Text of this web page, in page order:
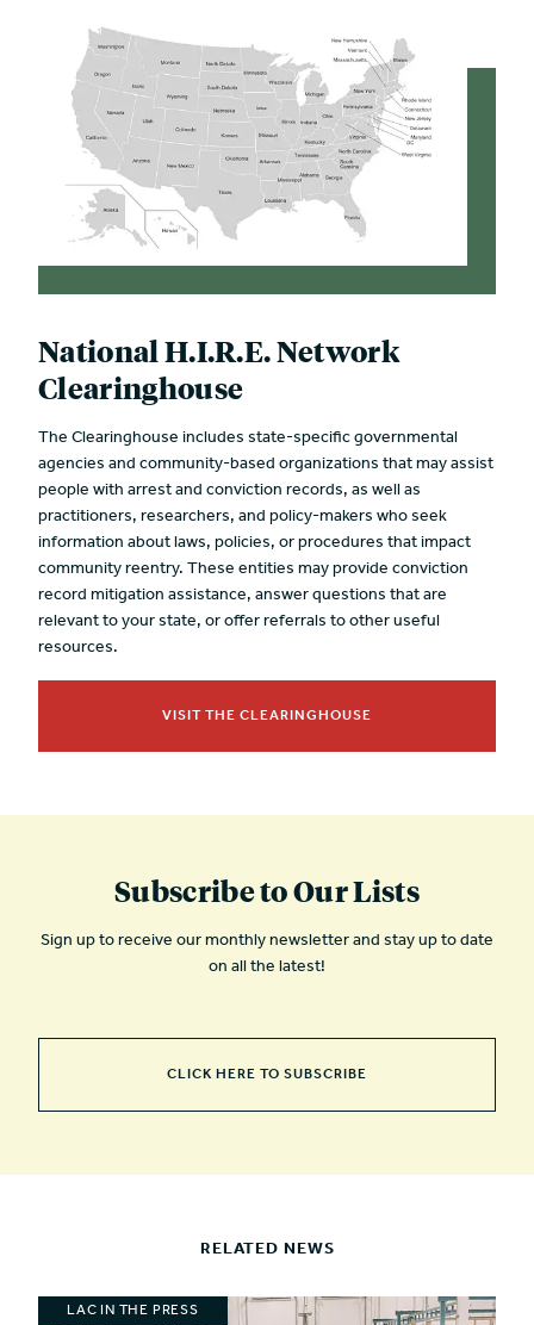
National H.I.R.E. Network
Clearinghouse
The Clearinghouse includes state-specific governmental
agencies and community-based organizations that may assist
people with arrest and conviction records, as well as
practitioners, researchers, and policy-makers who seek
information about laws, policies, or procedures that impact
community reentry. These entities may provide conviction
record mitigation assistance, answer questions that are
relevant to your state, or offer referrals to other useful
resources.
VISIT THE CLEARINGHOUSE
Subscribe to Our Lists
Sign up to receive our monthly newsletter and stay up to date
on all the latest!
CLICK HERE TO SUBSCRIBE
RELATED NEWS
LAC IN THE PRESS